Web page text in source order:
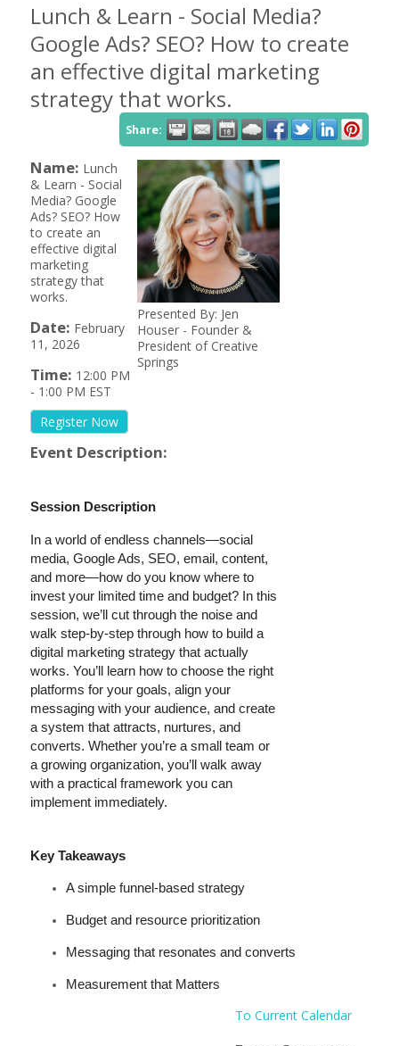
Lunch & Learn - Social Media?
Google Ads? SEO? How to create
an effective digital marketing
strategy that works.
Share:
Name: Lunch
& Learn - Social
Media? Google
Ads? SEO? How
to create an
effective digital
marketing
strategy that
works.
Date: February
11, 2026
Time: 12:00 PM
- 1:00 PM EST
Register Now
Presented By: Jen
Houser - Founder &
President of Creative
Springs
Event Description:
Session Description
In a world of endless channels—social
media, Google Ads, SEO, email, content,
and more—how do you know where to
invest your limited time and budget? In this
session, we’ll cut through the noise and
walk step-by-step through how to build a
digital marketing strategy that actually
works. You’ll learn how to choose the right
platforms for your goals, align your
messaging with your audience, and create
a system that attracts, nurtures, and
converts. Whether you’re a small team or
a growing organization, you’ll walk away
with a practical framework you can
implement immediately.
Key Takeaways
A simple funnel-based strategy
Budget and resource prioritization
Messaging that resonates and converts
Measurement that Matters
To Current Calendar